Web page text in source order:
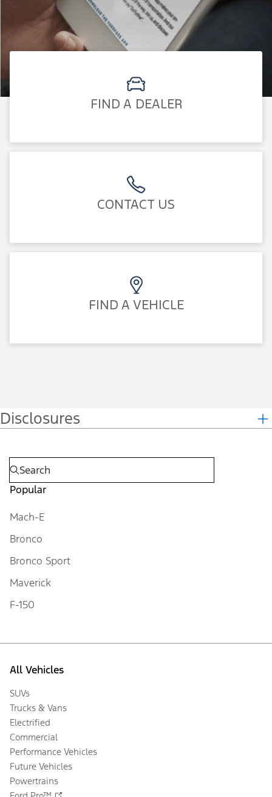
FIND A DEALER
CONTACT US
FIND A VEHICLE
Disclosures
Popular
Mach-E
Bronco
Bronco Sport
Maverick
F-150
All Vehicles
SUVs
Trucks & Vans
Electrified
Commercial
Performance Vehicles
Future Vehicles
Powertrains